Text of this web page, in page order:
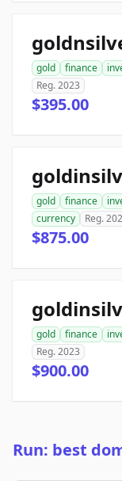
gold finance
Reg. 2023
$395.00
gold finance
currency
Reg.
$875.00
gold finance
Reg. 2023
$900.00
Run: best